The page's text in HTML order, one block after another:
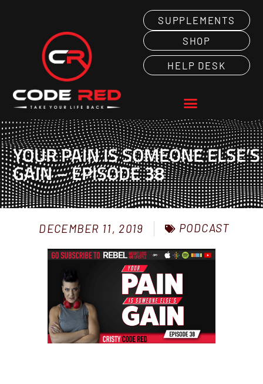
SUPPLEMENTS
SHOP
HELP DESK
YOUR PAIN IS SOMEONE ELSE’S
GAIN – EPISODE 38
DECEMBER 11, 2019 PODCAST